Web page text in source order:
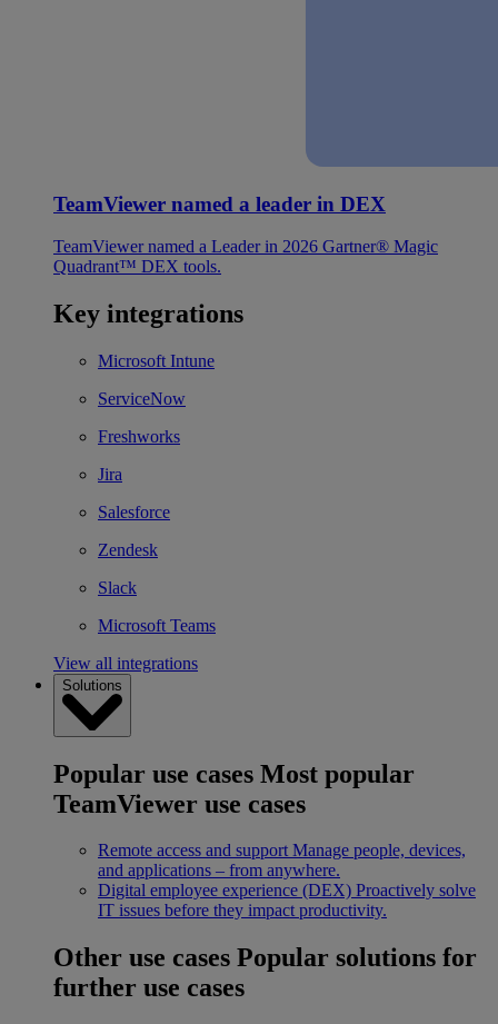
TeamViewer named a leader in DEX
TeamViewer named a Leader in 2026 Gartner® Magic
Quadrant™ DEX tools.
Key integrations
Microsoft Intune
ServiceNow
Freshworks
Jira
Salesforce
Zendesk
Slack
Microsoft Teams
View all integrations
Solutions
Popular use cases Most popular
TeamViewer use cases
Remote access and support Manage people, devices,
and applications – from anywhere.
Digital employee experience (DEX) Proactively solve
IT issues before they impact productivity.
Other use cases Popular solutions for
further use cases